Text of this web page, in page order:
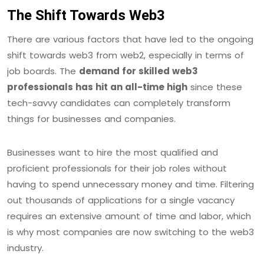
The Shift Towards Web3
There are various factors that have led to the ongoing
shift towards web3 from web2, especially in terms of
job boards. The demand for skilled web3
professionals has hit an all-time high since these
tech-savvy candidates can completely transform
things for businesses and companies.
Businesses want to hire the most qualified and
proficient professionals for their job roles without
having to spend unnecessary money and time. Filtering
out thousands of applications for a single vacancy
requires an extensive amount of time and labor, which
is why most companies are now switching to the web3
industry.